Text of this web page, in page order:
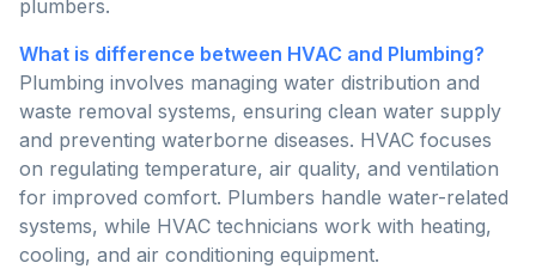
plumbers.
What is difference between HVAC and Plumbing?
Plumbing involves managing water distribution and
waste removal systems, ensuring clean water supply
and preventing waterborne diseases. HVAC focuses
on regulating temperature, air quality, and ventilation
for improved comfort. Plumbers handle water-related
systems, while HVAC technicians work with heating,
cooling, and air conditioning equipment.